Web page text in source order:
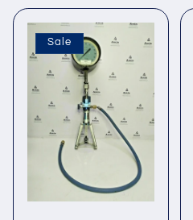
Sale